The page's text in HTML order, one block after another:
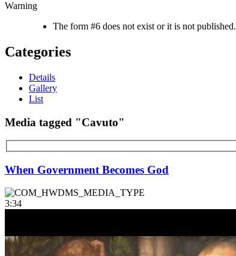
Warning
The form #6 does not exist or it is not published.
Categories
Details
Gallery
List
Media tagged "Cavuto"
When Government Becomes God
3:34